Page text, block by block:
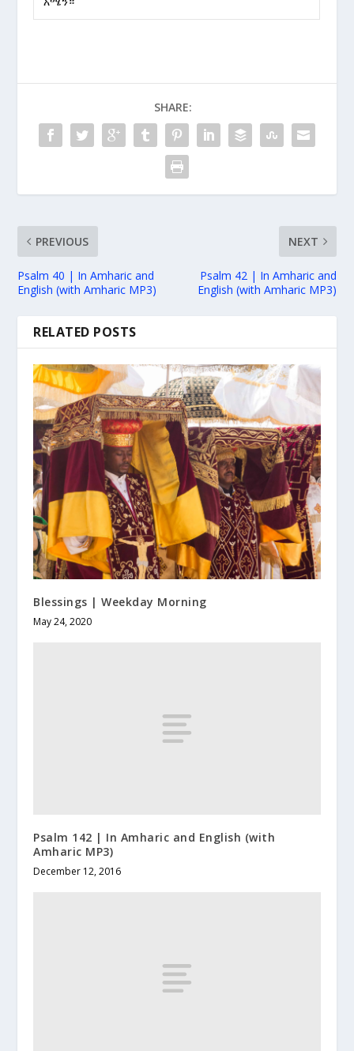
SHARE:
PREVIOUS
Psalm 40 | In Amharic and
English (with Amharic MP3)
NEXT
Psalm 42 | In Amharic and
English (with Amharic MP3)
RELATED POSTS
Blessings | Weekday Morning
May 24, 2020
Psalm 142 | In Amharic and English (with
Amharic MP3)
December 12, 2016